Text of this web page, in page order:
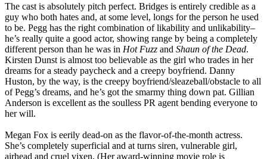
The cast is absolutely pitch perfect. Bridges is entirely credible as a
guy who both hates and, at some level, longs for the person he used
to be. Pegg has the right combination of likability and unlikability–
he’s really quite a good actor, showing range by being a completely
different person than he was in Hot Fuzz and Shaun of the Dead.
Kirsten Dunst is almost too believable as the girl who trades in her
dreams for a steady paycheck and a creepy boyfriend. Danny
Huston, by the way, is the creepy boyfriend/sleazeball/obstacle to all
of Pegg’s dreams, and he’s got the smarmy thing down pat. Gillian
Anderson is excellent as the soulless PR agent bending everyone to
her will.
Megan Fox is eerily dead-on as the flavor-of-the-month actress.
She’s completely superficial and at turns siren, vulnerable girl,
airhead and cruel vixen. (Her award-winning movie role is